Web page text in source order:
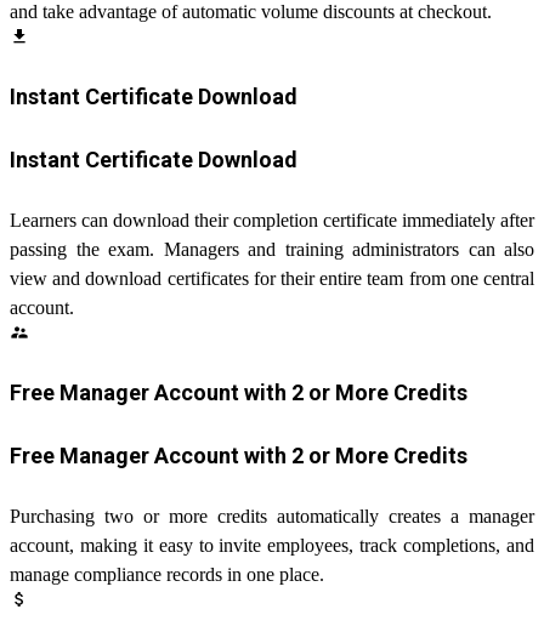
and take advantage of automatic volume discounts at checkout.
file_download
Instant Certificate Download
Instant Certificate Download
Learners can download their completion certificate immediately after
passing the exam. Managers and training administrators can also
view and download certificates for their entire team from one central
account.
supervisor_account
Free Manager Account with 2 or More Credits
Free Manager Account with 2 or More Credits
Purchasing two or more credits automatically creates a manager
account, making it easy to invite employees, track completions, and
manage compliance records in one place.
attach_money